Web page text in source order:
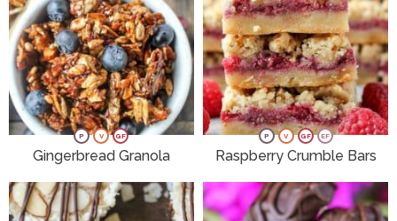
P V GF
Gingerbread Granola
P V GF EF
Raspberry Crumble Bars